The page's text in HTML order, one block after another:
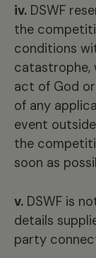
iv. DSWF
the
conditions
catastrophe,
act of God
of any
event
the
soon as
v. DSWF is
details
party